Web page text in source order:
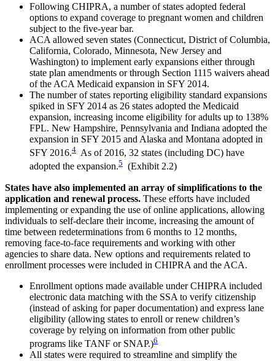
Following CHIPRA, a number of states adopted federal
options to expand coverage to pregnant women and children
subject to the five-year bar.
ACA allowed seven states (Connecticut, District of Columbia,
California, Colorado, Minnesota, New Jersey and
Washington) to implement early expansions either through
state plan amendments or through Section 1115 waivers ahead
of the ACA Medicaid expansion in SFY 2014.
The number of states reporting eligibility standard expansions
spiked in SFY 2014 as 26 states adopted the Medicaid
expansion, increasing income eligibility for adults up to 138%
FPL. New Hampshire, Pennsylvania and Indiana adopted the
expansion in SFY 2015 and Alaska and Montana adopted in
SFY 2016.4 As of 2016, 32 states (including DC) have
adopted the expansion.5 (Exhibit 2.2)
States have also implemented an array of simplifications to the
application and renewal process. These efforts have included
implementing or expanding the use of online applications, allowing
individuals to self-declare their income, increasing the amount of
time between redeterminations from 6 months to 12 months,
removing face-to-face requirements and working with other
agencies to share data. New options and requirements related to
enrollment processes were included in CHIPRA and the ACA.
Enrollment options made available under CHIPRA included
electronic data matching with the SSA to verify citizenship
(instead of asking for paper documentation) and express lane
eligibility (allowing states to enroll or renew children’s
coverage by relying on information from other public
programs like TANF or SNAP.)6
All states were required to streamline and simplify the